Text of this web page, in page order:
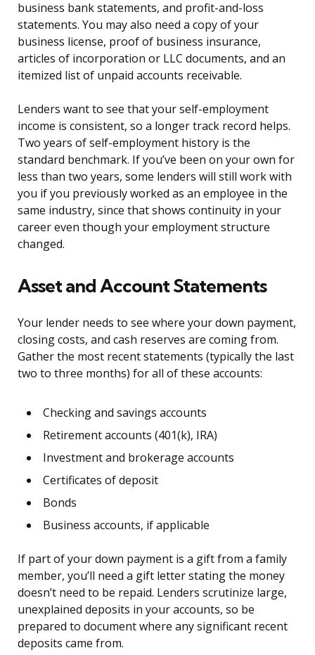
business bank statements, and profit-and-loss
statements. You may also need a copy of your
business license, proof of business insurance,
articles of incorporation or LLC documents, and an
itemized list of unpaid accounts receivable.
Lenders want to see that your self-employment
income is consistent, so a longer track record helps.
Two years of self-employment history is the
standard benchmark. If you’ve been on your own for
less than two years, some lenders will still work with
you if you previously worked as an employee in the
same industry, since that shows continuity in your
career even though your employment structure
changed.
Asset and Account Statements
Your lender needs to see where your down payment,
closing costs, and cash reserves are coming from.
Gather the most recent statements (typically the last
two to three months) for all of these accounts:
Checking and savings accounts
Retirement accounts (401(k), IRA)
Investment and brokerage accounts
Certificates of deposit
Bonds
Business accounts, if applicable
If part of your down payment is a gift from a family
member, you’ll need a gift letter stating the money
doesn’t need to be repaid. Lenders scrutinize large,
unexplained deposits in your accounts, so be
prepared to document where any significant recent
deposits came from.